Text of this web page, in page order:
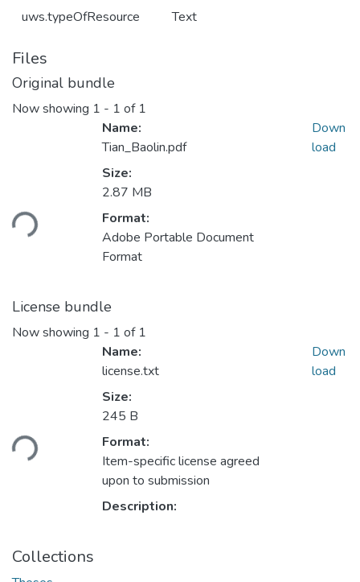
uws.typeOfResource Text
Files
Original bundle
Now showing 1 - 1 of 1
Loading...
Name:
Tian_Baolin.pdf
Size:
2.87 MB
Format:
Adobe Portable Document
Format
Down
load
License bundle
Now showing 1 - 1 of 1
Loading...
Name:
license.txt
Size:
245 B
Format:
Item-specific license agreed
upon to submission
Description:
Down
load
Collections